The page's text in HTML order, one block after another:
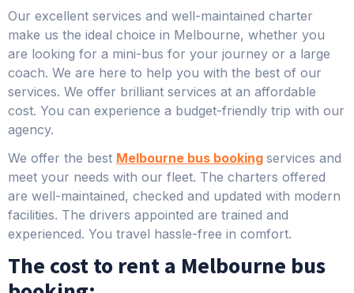
Our excellent services and well-maintained charter
make us the ideal choice in Melbourne, whether you
are looking for a mini-bus for your journey or a large
coach. We are here to help you with the best of our
services. We offer brilliant services at an affordable
cost. You can experience a budget-friendly trip with our
agency.
We offer the best Melbourne bus booking services and
meet your needs with our fleet. The charters offered
are well-maintained, checked and updated with modern
facilities. The drivers appointed are trained and
experienced. You travel hassle-free in comfort.
The cost to rent a Melbourne bus